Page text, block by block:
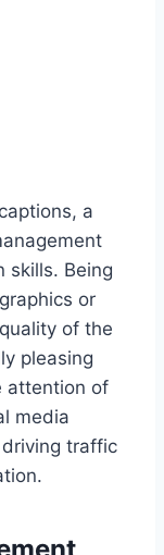
a
skills. Being
or
of the
pleasing
attention of
media
traffic